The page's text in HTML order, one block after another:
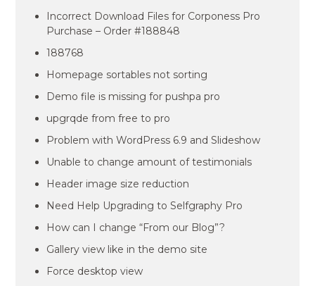
Incorrect Download Files for Corponess Pro
Purchase – Order #188848
188768
Homepage sortables not sorting
Demo file is missing for pushpa pro
upgrqde from free to pro
Problem with WordPress 6.9 and Slideshow
Unable to change amount of testimonials
Header image size reduction
Need Help Upgrading to Selfgraphy Pro
How can I change “From our Blog”?
Gallery view like in the demo site
Force desktop view